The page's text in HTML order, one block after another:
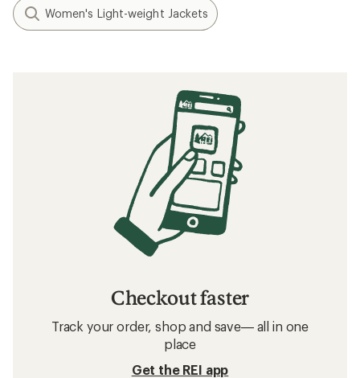
Women's Light-weight Jackets
Checkout faster
Track your order, shop and save— all in one
place
Get the REI app